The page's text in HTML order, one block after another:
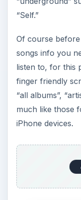
search for
the artist name
the first letter of
Albums.” For